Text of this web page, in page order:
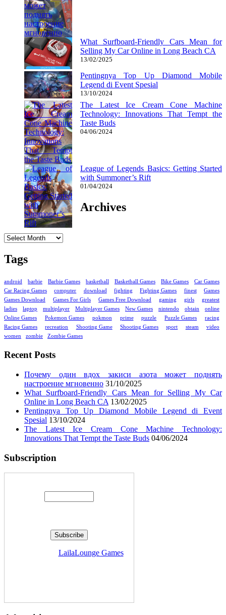
What Surfboard-Friendly Cars Mean for
Selling My Car Online in Long Beach CA
13/02/2025
Pentingnya Top Up Diamond Mobile
Legend di Event Spesial
13/10/2024
The Latest Ice Cream Cone Machine
Technology: Innovations That Tempt the
Taste Buds
04/06/2024
League of Legends Basics: Getting Started
with Summoner’s Rift
01/04/2024
Archives
Tags
android barbie Barbie Games basketball Basketball Games Bike Games
Car Games
Car Racing Games
computer download fighting Fighting Games finest
Games
Games Download
Games For Girls Games Free Download gaming girls
greatest
ladies
laptop multiplayer Multiplayer Games New Games nintendo obtain
online
Online Games
Pokemon Games pokmon prime puzzle Puzzle Games
racing
Racing Games
recreation Shooting Game Shooting Games sport steam
video
women
zombie Zombie Games
Recent Posts
Почему один вдох закиси азота может поднять
настроение мгновенно 31/10/2025
What Surfboard-Friendly Cars Mean for Selling My Car
Online in Long Beach CA 13/02/2025
Pentingnya Top Up Diamond Mobile Legend di Event
Spesial 13/10/2024
The Latest Ice Cream Cone Machine Technology:
Innovations That Tempt the Taste Buds 04/06/2024
Subscription
LailaLounge Games